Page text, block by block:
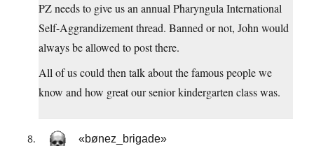
PZ needs to give us an annual Pharyngula International
Self-Aggrandizement thread. Banned or not, John would
always be allowed to post there.
All of us could then talk about the famous people we
know and how great our senior kindergarten class was.
«bønez_brigade»